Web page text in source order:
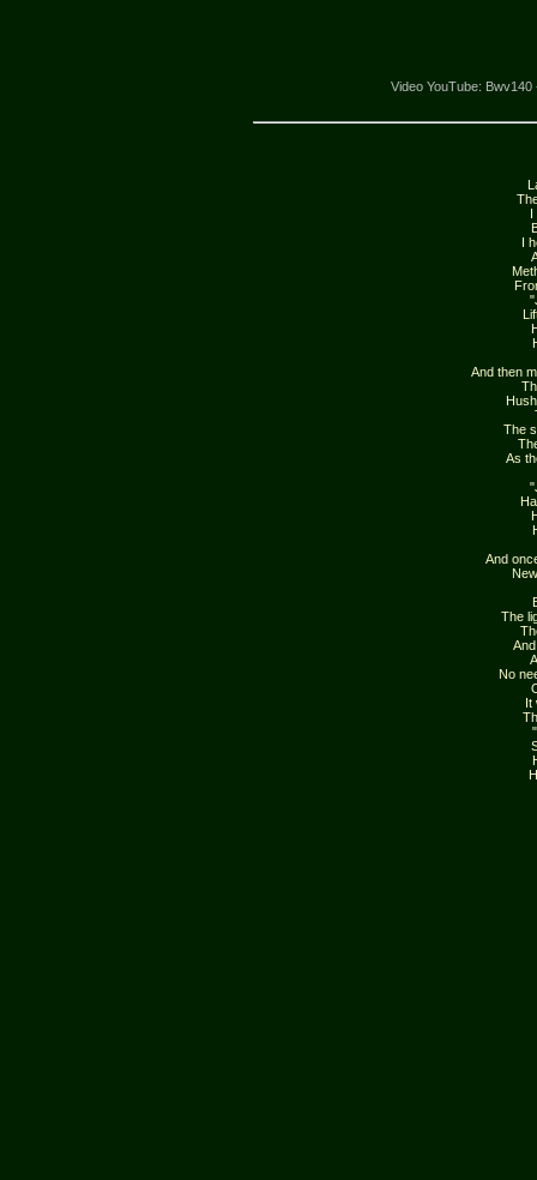
Video YouTube:
I
I
And then
The
As
And
The
No
It